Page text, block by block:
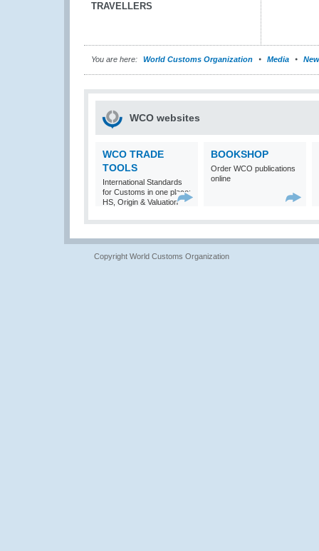
TRAVELLERS
You are here: World Customs Organization Media
WCO websites
WCO TRADE
TOOLS
International Standards
for Customs in one place:
HS, Origin & Valuation
BOOKSHOP
Order WCO publications
online
Copyright World Customs Organization